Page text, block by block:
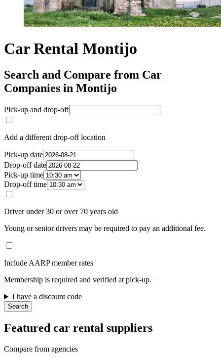
Car Rental Montijo
Search and Compare from Car
Companies in Montijo
Pick-up and drop-off
Add a different drop-off location
Pick-up date
Drop-off date
Pick-up time
Drop-off time
Driver under 30 or over 70 years old
Young or senior drivers may be required to pay an additional fee.
Include AARP member rates
Membership is required and verified at pick-up.
I have a discount code
Search
Featured car rental suppliers
Compare from agencies